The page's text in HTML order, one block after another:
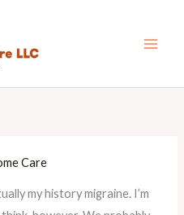
Care
my history migraine. I’m